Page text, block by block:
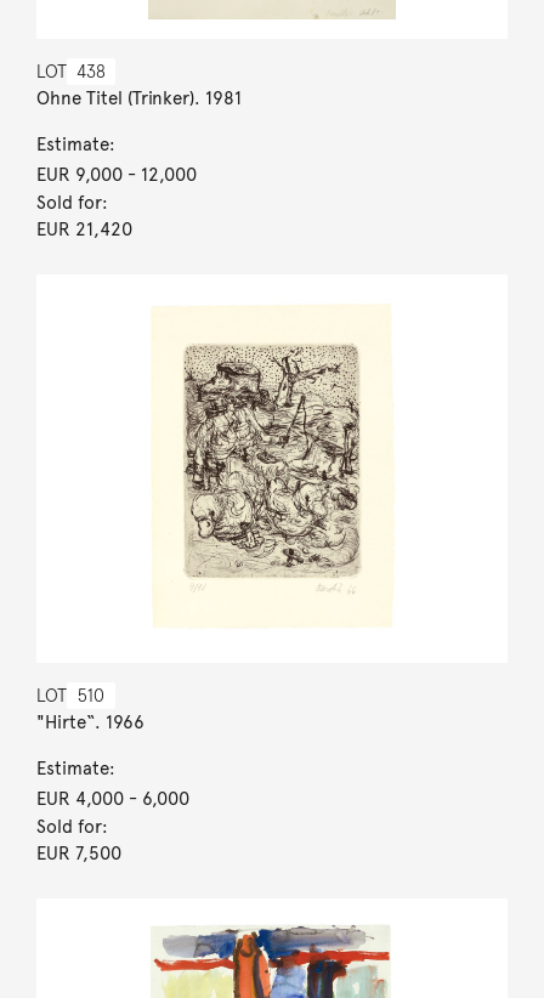
LOT 438
Ohne Titel (Trinker). 1981
Estimate:
EUR 9,000- 12,000
Sold for:
EUR 21,420
LOT 510
"Hirte“. 1966
Estimate:
EUR 4,000- 6,000
Sold for:
EUR 7,500